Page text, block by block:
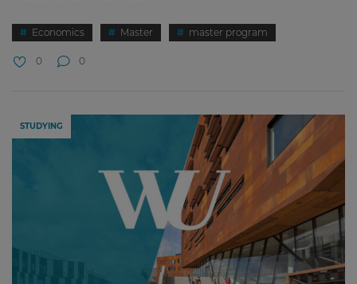
Economics Master master program
0 0
STUDYING